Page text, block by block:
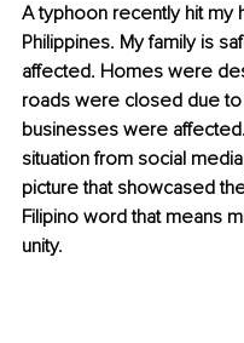
A typhoon recently hit my
Philippines. My family is
affected. Homes were
roads were closed due to
businesses were
situation from social
picture that showcased
Filipino word that means
unity.